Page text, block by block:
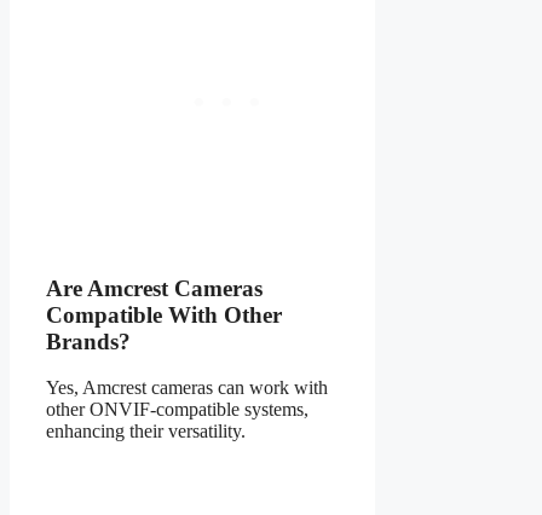
Are Amcrest Cameras
Compatible With Other
Brands?
Yes, Amcrest cameras can work with
other ONVIF-compatible systems,
enhancing their versatility.